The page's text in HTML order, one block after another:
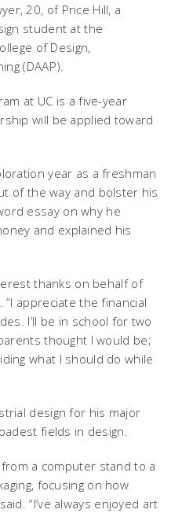
20, of Price Hill, a
student at the
of Design,
(DAAP).
at UC is a five-year
will be applied toward
year as a freshman
of the way and bolster his
essay on why he
and explained his
thanks on behalf of
“I appreciate the financial
I’ll be in school for two
thought I would be;
what I should do while
design for his major
fields in design.
from a computer stand to a
focusing on how
“I’ve always enjoyed art